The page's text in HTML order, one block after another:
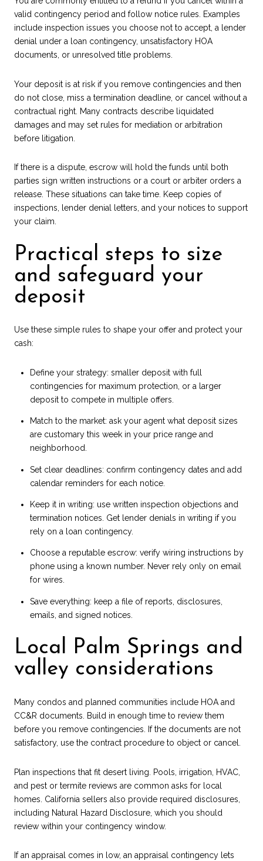
valid contingency period and follow notice rules. Examples
include inspection issues you choose not to accept, a lender
denial under a loan contingency, unsatisfactory HOA
documents, or unresolved title problems.
Your deposit is at risk if you remove contingencies and then
do not close, miss a termination deadline, or cancel without a
contractual right. Many contracts describe liquidated
damages and may set rules for mediation or arbitration
before litigation.
If there is a dispute, escrow will hold the funds until both
parties sign written instructions or a court or arbiter orders a
release. These situations can take time. Keep copies of
inspections, lender denial letters, and your notices to support
your claim.
Practical steps to size
and safeguard your
deposit
Use these simple rules to shape your offer and protect your
cash:
Define your strategy: smaller deposit with full
contingencies for maximum protection, or a larger
deposit to compete in multiple offers.
Match to the market: ask your agent what deposit sizes
are customary this week in your price range and
neighborhood.
Set clear deadlines: confirm contingency dates and add
calendar reminders for each notice.
Keep it in writing: use written inspection objections and
termination notices. Get lender denials in writing if you
rely on a loan contingency.
Choose a reputable escrow: verify wiring instructions by
phone using a known number. Never rely only on email
for wires.
Save everything: keep a file of reports, disclosures,
emails, and signed notices.
Local Palm Springs and
valley considerations
Many condos and planned communities include HOA and
CC&R documents. Build in enough time to review them
before you remove contingencies. If the documents are not
satisfactory, use the contract procedure to object or cancel.
Plan inspections that fit desert living. Pools, irrigation, HVAC,
and pest or termite reviews are common asks for local
homes. California sellers also provide required disclosures,
including Natural Hazard Disclosure, which you should
review within your contingency window.
If an appraisal comes in low, an appraisal contingency lets